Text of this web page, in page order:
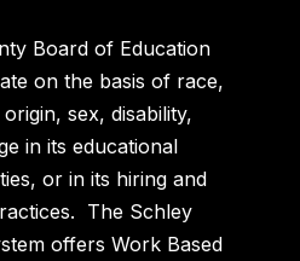
Board of Education
on the basis of race,
sex, disability,
in its educational
or in its hiring and
The Schley
offers Work Based